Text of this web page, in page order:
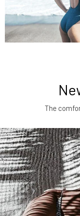
The